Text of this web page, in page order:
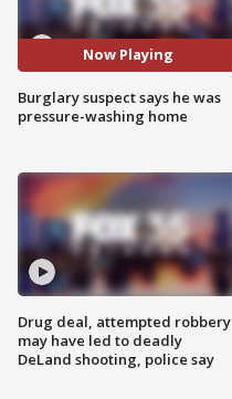
Now Playing
Burglary suspect says he was
pressure-washing home
Drug deal, attempted robbery
may have led to deadly
DeLand shooting, police say